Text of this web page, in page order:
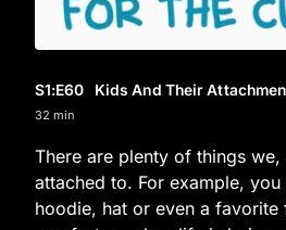
S1:E60 Kids And Their
32 min
There are plenty of things we,
attached to. For example,
hoodie, hat or even a favorite